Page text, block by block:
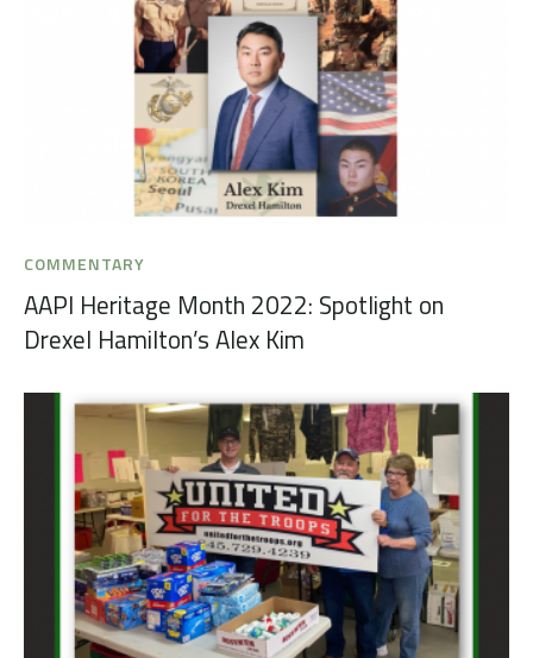
COMMENTARY
AAPI Heritage Month 2022: Spotlight on
Drexel Hamilton’s Alex Kim